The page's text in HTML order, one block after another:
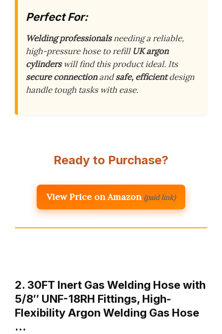
Perfect For:
Welding professionalsneeding a reliable,
high-pressure hose to refill UK argon
cylinderswill find this product ideal. Its
secure connectionandsafe, efficientdesign
handle tough tasks with ease.
Ready to Purchase?
View Price on Amazon (paid link)
2. 30FT Inert Gas Welding Hose with
5/8″ UNF-18RH Fittings, High-
Flexibility Argon Welding Gas Hose
…